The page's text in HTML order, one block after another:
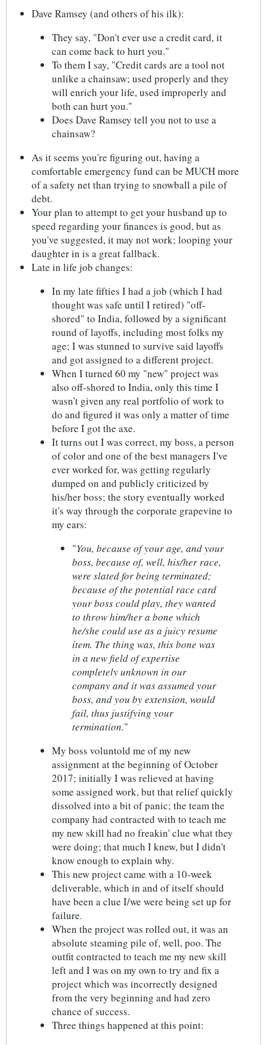
Dave Ramsey (and others of his ilk):
They say, "Don't ever use a credit card, it
can come back to hurt you."
To them I say, "Credit cards are a tool not
unlike a chainsaw; used properly and they
will enrich your life, used improperly and
both can hurt you."
Does Dave Ramsey tell you not to use a
chainsaw?
As it seems you're figuring out, having a
comfortable emergency fund can be MUCH more
of a safety net than trying to snowball a pile of
debt.
Your plan to attempt to get your husband up to
speed regarding your finances is good, but as
you've suggested, it may not work; looping your
daughter in is a great fallback.
Late in life job changes:
In my late fifties I had a job (which I had
thought was safe until I retired) "off-
shored" to India, followed by a significant
round of layoffs, including most folks my
age; I was stunned to survive said layoffs
and got assigned to a different project.
When I turned 60 my "new" project was
also off-shored to India, only this time I
wasn't given any real portfolio of work to
do and figured it was only a matter of time
before I got the axe.
It turns out I was correct, my boss, a person
of color and one of the best managers I've
ever worked for, was getting regularly
dumped on and publicly criticized by
his/her boss; the story eventually worked
it's way through the corporate grapevine to
my ears:
"You, because of your age, and your
boss, because of, well, his/her race,
were slated for being terminated;
because of the potential race card
your boss could play, they wanted
to throw him/her a bone which
he/she could use as a juicy resume
item. The thing was, this bone was
in a new field of expertise
completely unknown in our
company and it was assumed your
boss, and you by extension, would
fail, thus justifying your
termination."
My boss voluntold me of my new
assignment at the beginning of October
2017; initially I was relieved at having
some assigned work, but that relief quickly
dissolved into a bit of panic; the team the
company had contracted with to teach me
my new skill had no freakin' clue what they
were doing; that much I knew, but I didn't
know enough to explain why.
This new project came with a 10-week
deliverable, which in and of itself should
have been a clue I/we were being set up for
failure.
When the project was rolled out, it was an
absolute steaming pile of, well, poo. The
outfit contracted to teach me my new skill
left and I was on my own to try and fix a
project which was incorrectly designed
from the very beginning and had zero
chance of success.
Three things happened at this point: